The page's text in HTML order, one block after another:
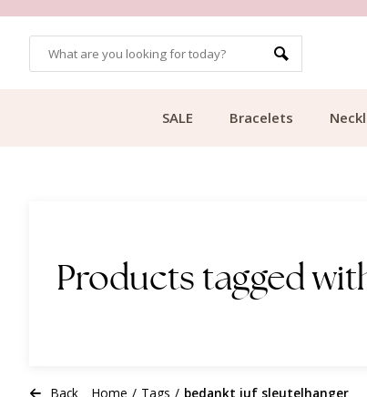
SALE Bracelets
Products tagged
Back Home / Tags / bedankt juf sleutelhanger